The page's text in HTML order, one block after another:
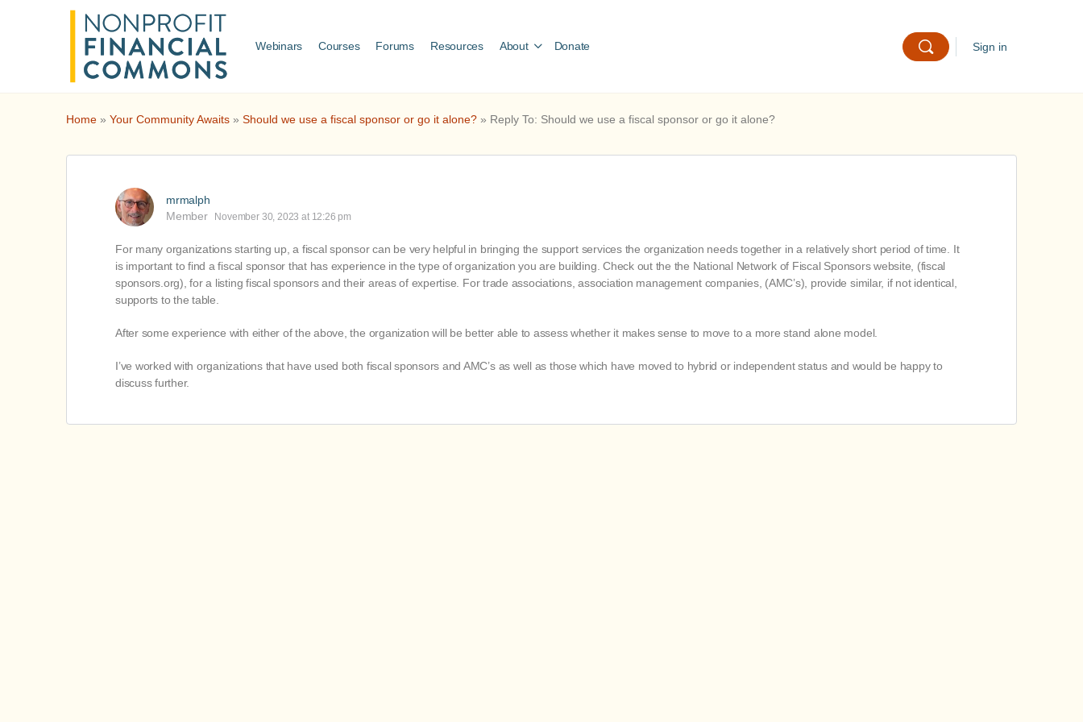
Webinars Courses Forums Resources About Donate Sign in
Home » Your Community Awaits » Should we use a fiscal sponsor or go it alone? » Reply To: Should we use a fiscal sponsor or go it alone?
mrmalph
Member
November 30, 2023 at 12:26 pm
For many organizations starting up, a fiscal sponsor can be very helpful in bringing the support services the organization needs together in a relatively short period of time. It
is important to find a fiscal sponsor that has experience in the type of organization you are building. Check out the the National Network of Fiscal Sponsors website, (fiscal
sponsors.org), for a listing fiscal sponsors and their areas of expertise. For trade associations, association management companies, (AMC’s), provide similar, if not identical,
supports to the table.
After some experience with either of the above, the organization will be better able to assess whether it makes sense to move to a more stand alone model.
I’ve worked with organizations that have used both fiscal sponsors and AMC’s as well as those which have moved to hybrid or independent status and would be happy to
discuss further.